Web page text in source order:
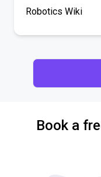
Robotics Wiki
Book a